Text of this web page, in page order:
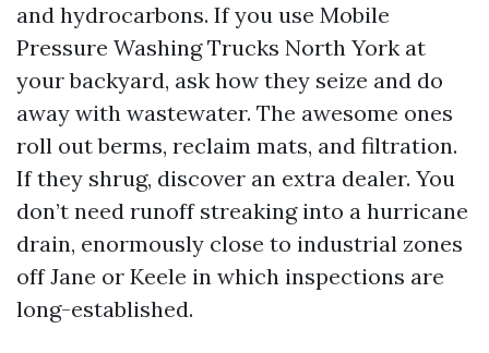
and hydrocarbons. If you use Mobile
Pressure Washing Trucks North York at
your backyard, ask how they seize and do
away with wastewater. The awesome ones
roll out berms, reclaim mats, and filtration.
If they shrug, discover an extra dealer. You
don’t need runoff streaking into a hurricane
drain, enormously close to industrial zones
off Jane or Keele in which inspections are
long-established.